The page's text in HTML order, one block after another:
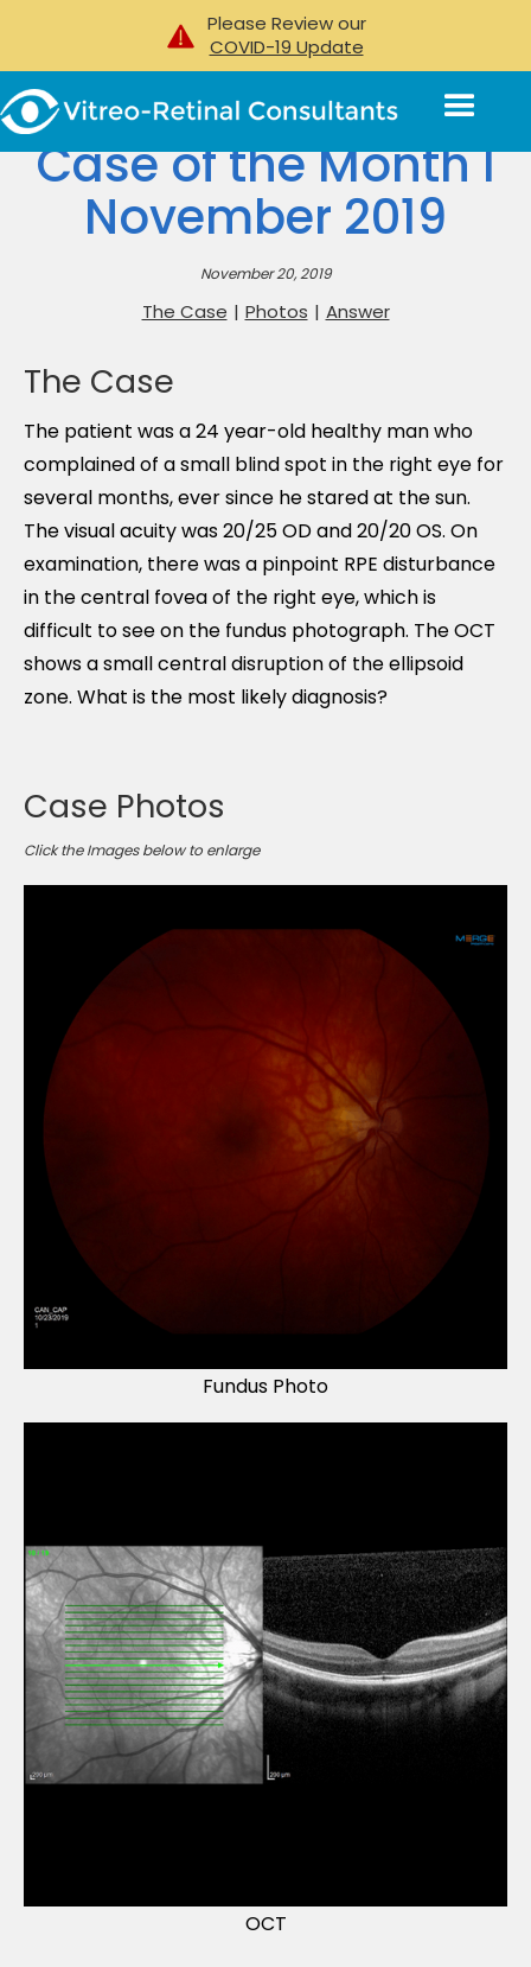
Please Review our
COVID-19 Update
Case of the Month I
November 2019
November 20, 2019
The Case | Photos | Answer
The Case
The patient was a 24 year-old healthy man who
complained of a small blind spot in the right eye for
several months, ever since he stared at the sun.
The visual acuity was 20/25 OD and 20/20 OS. On
examination, there was a pinpoint RPE disturbance
in the central fovea of the right eye, which is
difficult to see on the fundus photograph. The OCT
shows a small central disruption of the ellipsoid
zone. What is the most likely diagnosis?
Case Photos
Click the Images below to enlarge
Fundus Photo
OCT